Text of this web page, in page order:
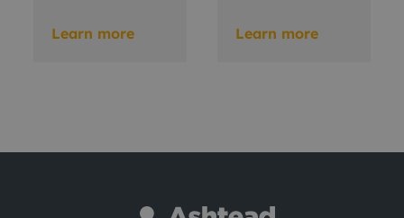
Learn more Learn more